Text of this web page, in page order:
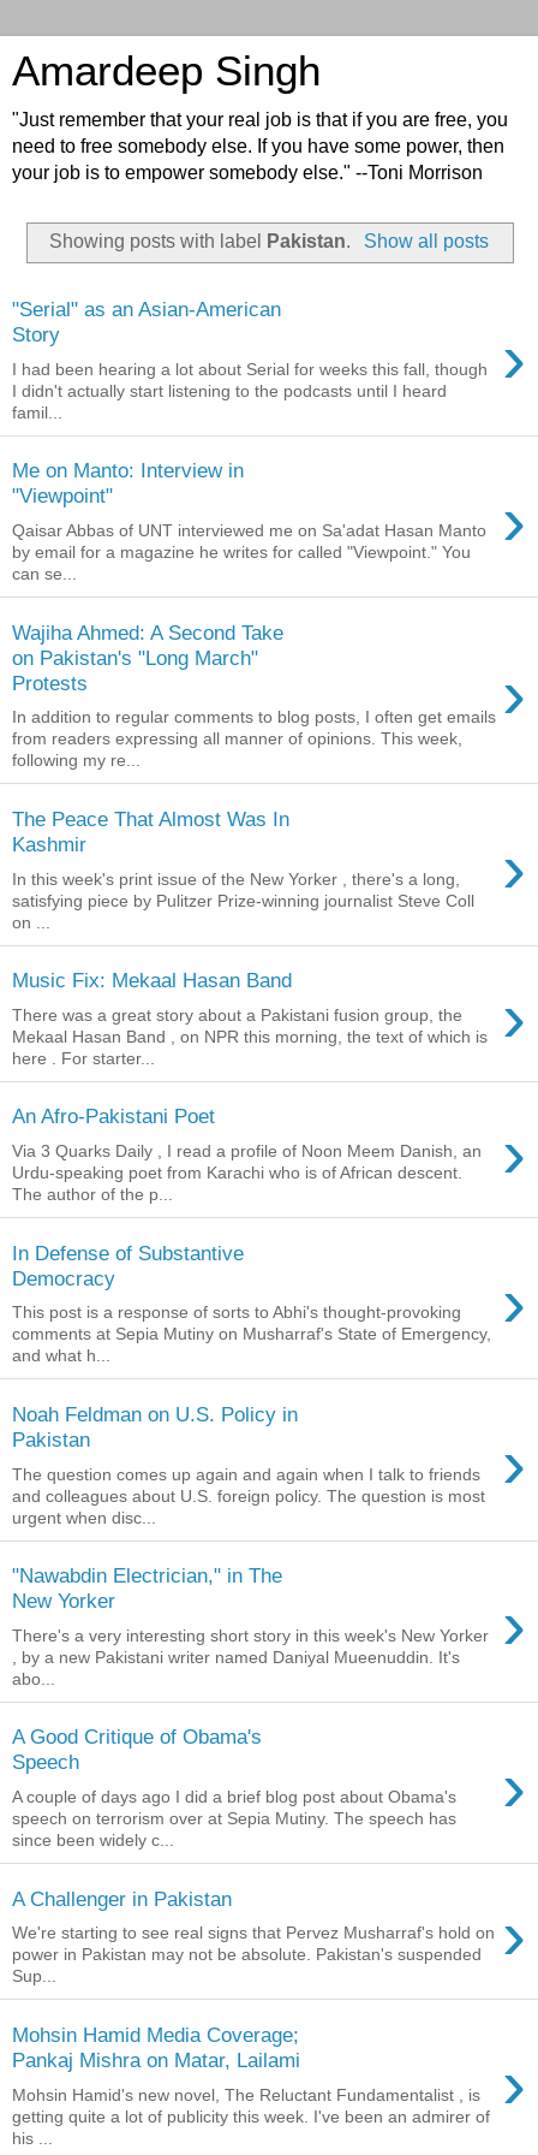
Amardeep Singh
"Just remember that your real job is that if you are free, you
need to free somebody else. If you have some power, then
your job is to empower somebody else." --Toni Morrison
Showing posts with label Pakistan. Show all posts
"Serial" as an Asian-American
Story
›
I had been hearing a lot about Serial for weeks this fall, though
I didn't actually start listening to the podcasts until I heard
famil...
Me on Manto: Interview in
"Viewpoint"
›
Qaisar Abbas of UNT interviewed me on Sa'adat Hasan Manto
by email for a magazine he writes for called "Viewpoint." You
can se...
Wajiha Ahmed: A Second Take
on Pakistan's "Long March"
Protests
›
In addition to regular comments to blog posts, I often get emails
from readers expressing all manner of opinions. This week,
following my re...
The Peace That Almost Was In
Kashmir
›
In this week's print issue of the New Yorker , there's a long,
satisfying piece by Pulitzer Prize-winning journalist Steve Coll
on ...
Music Fix: Mekaal Hasan Band ›
There was a great story about a Pakistani fusion group, the
Mekaal Hasan Band , on NPR this morning, the text of which is
here . For starter...
An Afro-Pakistani Poet ›
Via 3 Quarks Daily , I read a profile of Noon Meem Danish, an
Urdu-speaking poet from Karachi who is of African descent.
The author of the p...
In Defense of Substantive
Democracy
›
This post is a response of sorts to Abhi's thought-provoking
comments at Sepia Mutiny on Musharraf's State of Emergency,
and what h...
Noah Feldman on U.S. Policy in
Pakistan
›
The question comes up again and again when I talk to friends
and colleagues about U.S. foreign policy. The question is most
urgent when disc...
"Nawabdin Electrician," in The
New Yorker
›
There's a very interesting short story in this week's New Yorker
, by a new Pakistani writer named Daniyal Mueenuddin. It's
abo...
A Good Critique of Obama's
Speech
›
A couple of days ago I did a brief blog post about Obama's
speech on terrorism over at Sepia Mutiny. The speech has
since been widely c...
A Challenger in Pakistan ›
We're starting to see real signs that Pervez Musharraf's hold on
power in Pakistan may not be absolute. Pakistan's suspended
Sup...
Mohsin Hamid Media Coverage;
Pankaj Mishra on Matar, Lailami
›
Mohsin Hamid's new novel, The Reluctant Fundamentalist , is
getting quite a lot of publicity this week. I've been an admirer of
his ...